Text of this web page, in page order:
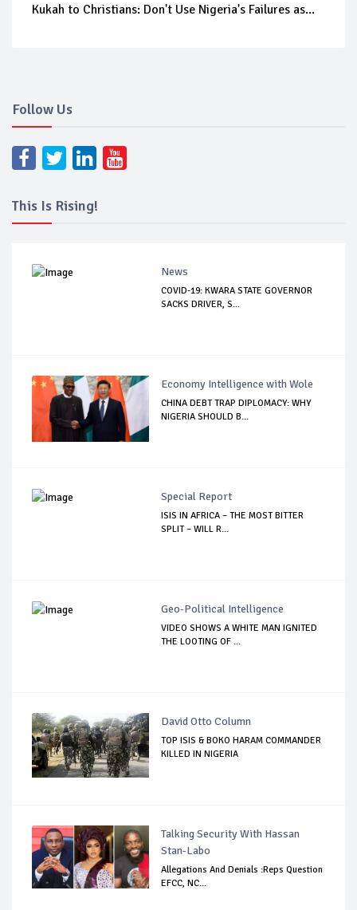
Kukah to Christians: Don't Use Nigeria's Failures as...
Follow Us
This Is Rising!
News
COVID-19: KWARA STATE GOVERNOR
SACKS DRIVER, S...
Economy Intelligence with Wole
CHINA DEBT TRAP DIPLOMACY: WHY
NIGERIA SHOULD B...
Special Report
ISIS IN AFRICA – THE MOST BITTER
SPLIT – WILL R...
Geo-Political Intelligence
VIDEO SHOWS A WHITE MAN IGNITED
THE LOOTING OF ...
David Otto Column
TOP ISIS & BOKO HARAM COMMANDER
KILLED IN NIGERIA
Talking Security With Hassan
Stan-Labo
Allegations And Denials :Reps Question
EFCC, NC...